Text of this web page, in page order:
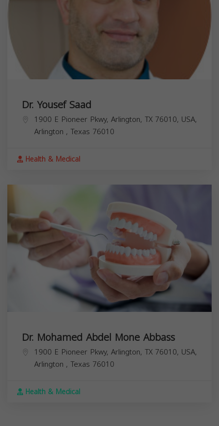
Dr. Yousef Saad
1900 E Pioneer Pkwy, Arlington, TX 76010, USA,
Arlington , Texas 76010
Health & Medical
Dr. Mohamed Abdel Mone Abbass
1900 E Pioneer Pkwy, Arlington, TX 76010, USA,
Arlington , Texas 76010
Health & Medical